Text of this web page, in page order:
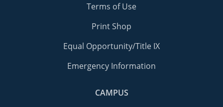
Terms of Use
Print Shop
Equal Opportunity/Title IX
Emergency Information
CAMPUS